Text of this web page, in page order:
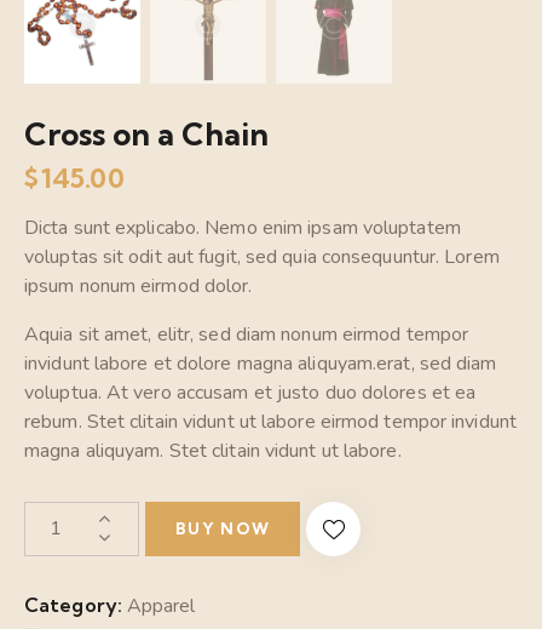
Cross on a Chain
$145.00
Dicta sunt explicabo. Nemo enim ipsam voluptatem
voluptas sit odit aut fugit, sed quia consequuntur. Lorem
ipsum nonum eirmod dolor.
Aquia sit amet, elitr, sed diam nonum eirmod tempor
invidunt labore et dolore magna aliquyam.erat, sed diam
voluptua. At vero accusam et justo duo dolores et ea
rebum. Stet clitain vidunt ut labore eirmod tempor invidunt
magna aliquyam. Stet clitain vidunt ut labore.
BUY NOW
Category: Apparel